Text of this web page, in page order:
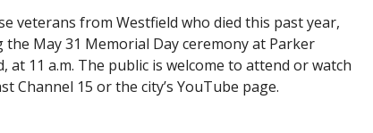
veterans from Westfield who died this past year,
May 31 Memorial Day ceremony at Parker
at 11 a.m. The public is welcome to attend or watch
Channel 15 or the city’s YouTube page.